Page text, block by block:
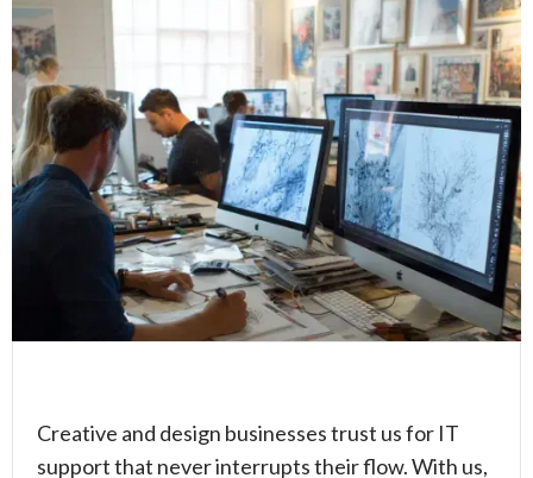
Creative and design businesses trust us for IT
support that never interrupts their flow. With us,